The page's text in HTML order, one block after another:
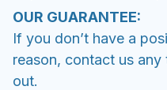
OUR GUARANTEE:
If you don’t have a
reason, contact us
out.